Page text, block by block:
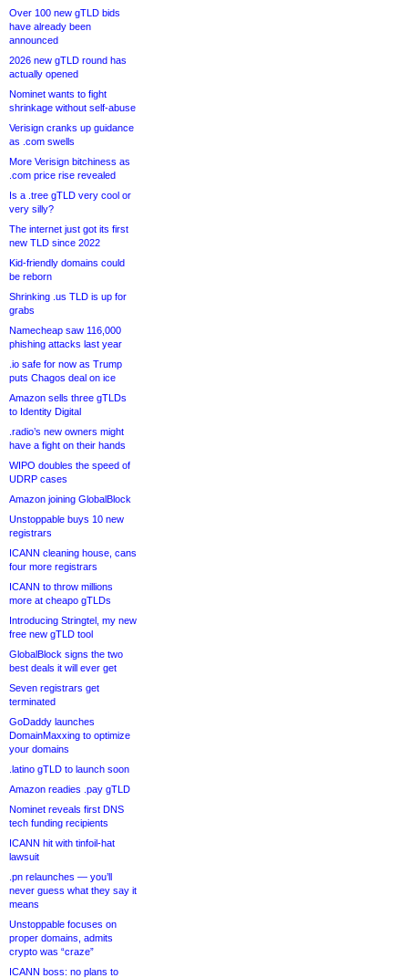
Over 100 new gTLD bids
have already been
announced
2026 new gTLD round has
actually opened
Nominet wants to fight
shrinkage without self-abuse
Verisign cranks up guidance
as .com swells
More Verisign bitchiness as
.com price rise revealed
Is a .tree gTLD very cool or
very silly?
The internet just got its first
new TLD since 2022
Kid-friendly domains could
be reborn
Shrinking .us TLD is up for
grabs
Namecheap saw 116,000
phishing attacks last year
.io safe for now as Trump
puts Chagos deal on ice
Amazon sells three gTLDs
to Identity Digital
.radio’s new owners might
have a fight on their hands
WIPO doubles the speed of
UDRP cases
Amazon joining GlobalBlock
Unstoppable buys 10 new
registrars
ICANN cleaning house, cans
four more registrars
ICANN to throw millions
more at cheapo gTLDs
Introducing Stringtel, my new
free new gTLD tool
GlobalBlock signs the two
best deals it will ever get
Seven registrars get
terminated
GoDaddy launches
DomainMaxxing to optimize
your domains
.latino gTLD to launch soon
Amazon readies .pay gTLD
Nominet reveals first DNS
tech funding recipients
ICANN hit with tinfoil-hat
lawsuit
.pn relaunches — you’ll
never guess what they say it
means
Unstoppable focuses on
proper domains, admits
crypto was “craze”
ICANN boss: no plans to